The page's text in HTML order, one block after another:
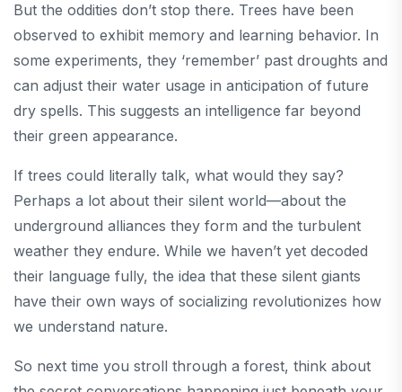
But the oddities don’t stop there. Trees have been
observed to exhibit memory and learning behavior. In
some experiments, they ‘remember’ past droughts and
can adjust their water usage in anticipation of future
dry spells. This suggests an intelligence far beyond
their green appearance.
If trees could literally talk, what would they say?
Perhaps a lot about their silent world—about the
underground alliances they form and the turbulent
weather they endure. While we haven’t yet decoded
their language fully, the idea that these silent giants
have their own ways of socializing revolutionizes how
we understand nature.
So next time you stroll through a forest, think about